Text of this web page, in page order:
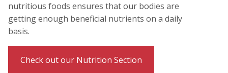
nutritious foods ensures that our bodies are
getting enough beneficial nutrients on a daily
basis.
Check out our Nutrition Section